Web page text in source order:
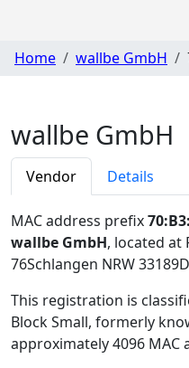
Home wallbe GmbH
wallbe GmbH
Vendor Details
MAC address prefix
wallbe GmbH, located at
76Schlangen NRW
This registration is
Block Small, formerly
approximately 4096 MAC